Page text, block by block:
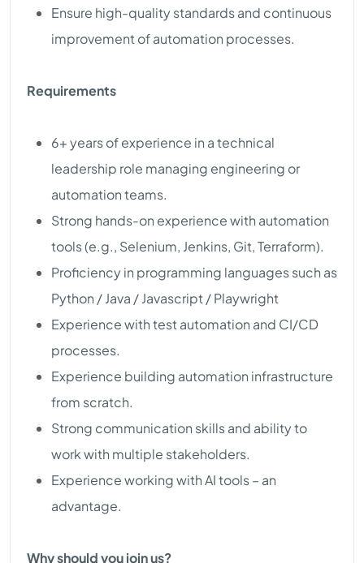
Ensure high-quality standards and continuous
improvement of automation processes.
Requirements
6+ years of experience in a technical
leadership role managing engineering or
automation teams.
Strong hands-on experience with automation
tools (e.g., Selenium, Jenkins, Git, Terraform).
Proficiency in programming languages such as
Python / Java / Javascript / Playwright
Experience with test automation and CI/CD
processes.
Experience building automation infrastructure
from scratch.
Strong communication skills and ability to
work with multiple stakeholders.
Experience working with AI tools – an
advantage.
Why should you join us?